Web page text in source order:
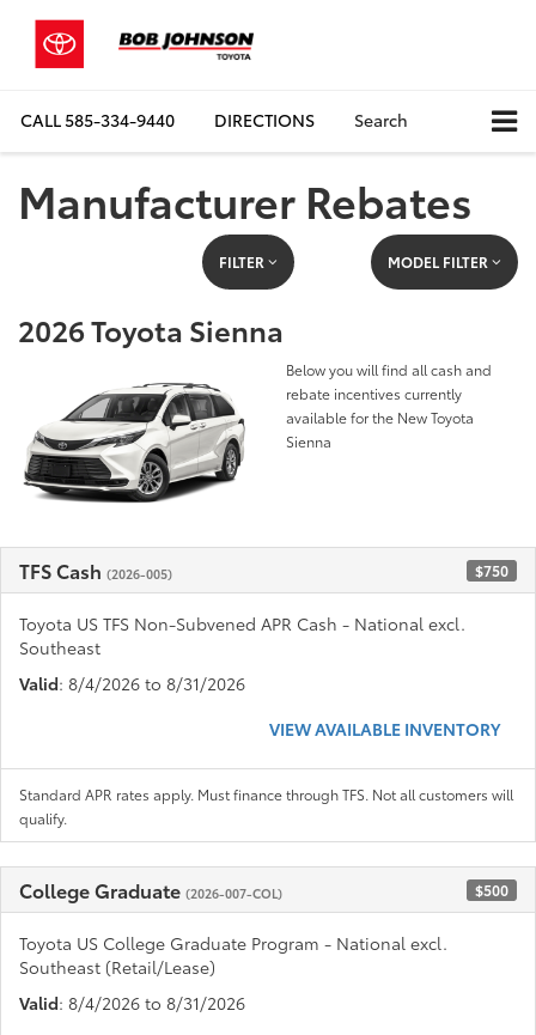
CALL585-334-9440 DIRECTIONS Search
Manufacturer Rebates
FILTER MODEL FILTER
2026 Toyota Sienna
Below you will find all cash and
rebate incentives currently
available for the New Toyota
Sienna
TFS Cash (2026-005) $750
Toyota US TFS Non-Subvened APR Cash - National excl.
Southeast
Valid: 8/4/2026 to 8/31/2026
VIEW AVAILABLE INVENTORY
Standard APR rates apply. Must finance through TFS. Not all customers will
qualify.
College Graduate (2026-007-COL) $500
Toyota US College Graduate Program - National excl.
Southeast (Retail/Lease)
Valid: 8/4/2026 to 8/31/2026